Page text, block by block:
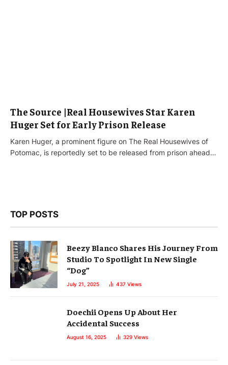
The Source |Real Housewives Star Karen
Huger Set for Early Prison Release
Karen Huger, a prominent figure on The Real Housewives of
Potomac, is reportedly set to be released from prison ahead…
TOP POSTS
Beezy Blanco Shares His Journey From
Studio To Spotlight In New Single
“Dog”
July 21, 2025 437 Views
Doechii Opens Up About Her
Accidental Success
August 16, 2025 329 Views